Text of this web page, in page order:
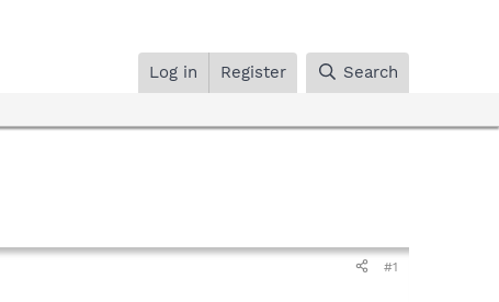
Log in Register Search
#1